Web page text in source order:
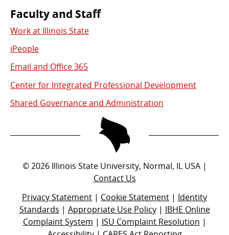
Faculty and Staff
Work at Illinois State
iPeople
Email and Office 365
Center for Integrated Professional Development
Shared Governance and Administration
© 2026Illinois State University, Normal, IL USA |
Contact Us
Privacy Statement | Cookie Statement | Identity
Standards | Appropriate Use Policy| IBHE Online
Complaint System | ISU Complaint Resolution |